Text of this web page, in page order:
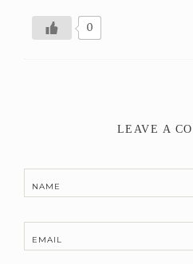
0
LEAVE A
NAME
EMAIL